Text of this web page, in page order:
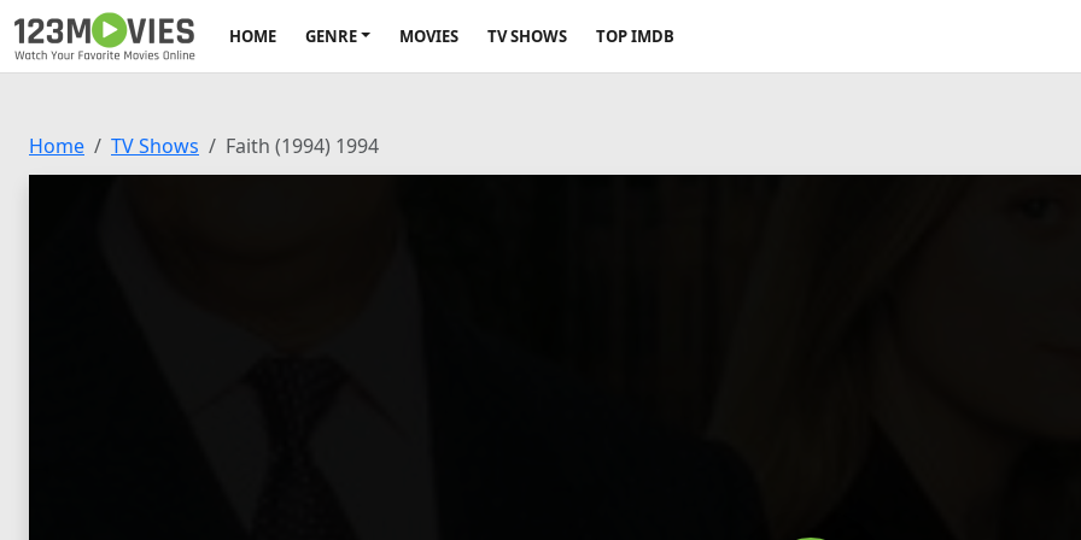
HOME GENRE MOVIES TV SHOWS TOP IMDB
Home TV Shows Faith (1994) 1994